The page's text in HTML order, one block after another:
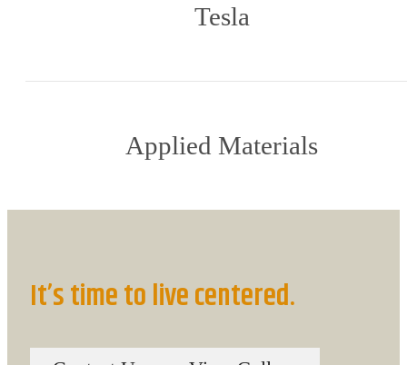
Tesla
Applied Materials
It’s time to live centered.